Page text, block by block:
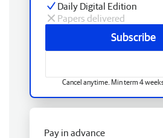
Daily Digital Edition
Papers delivered
Subscribe
Cancel anytime. Min term 4
Pay in advance